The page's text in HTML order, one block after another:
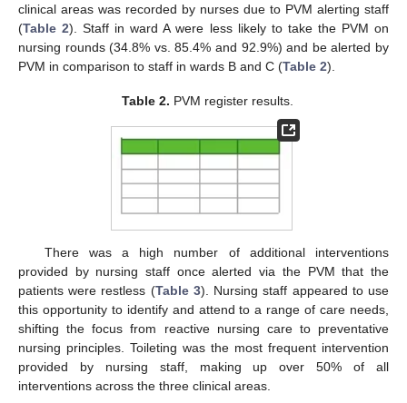
clinical areas was recorded by nurses due to PVM alerting staff
(Table 2). Staff in ward A were less likely to take the PVM on
nursing rounds (34.8% vs. 85.4% and 92.9%) and be alerted by
PVM in comparison to staff in wards B and C (Table 2).
Table 2. PVM register results.
There was a high number of additional interventions
provided by nursing staff once alerted via the PVM that the
patients were restless (Table 3). Nursing staff appeared to use
this opportunity to identify and attend to a range of care needs,
shifting the focus from reactive nursing care to preventative
nursing principles. Toileting was the most frequent intervention
provided by nursing staff, making up over 50% of all
interventions across the three clinical areas.